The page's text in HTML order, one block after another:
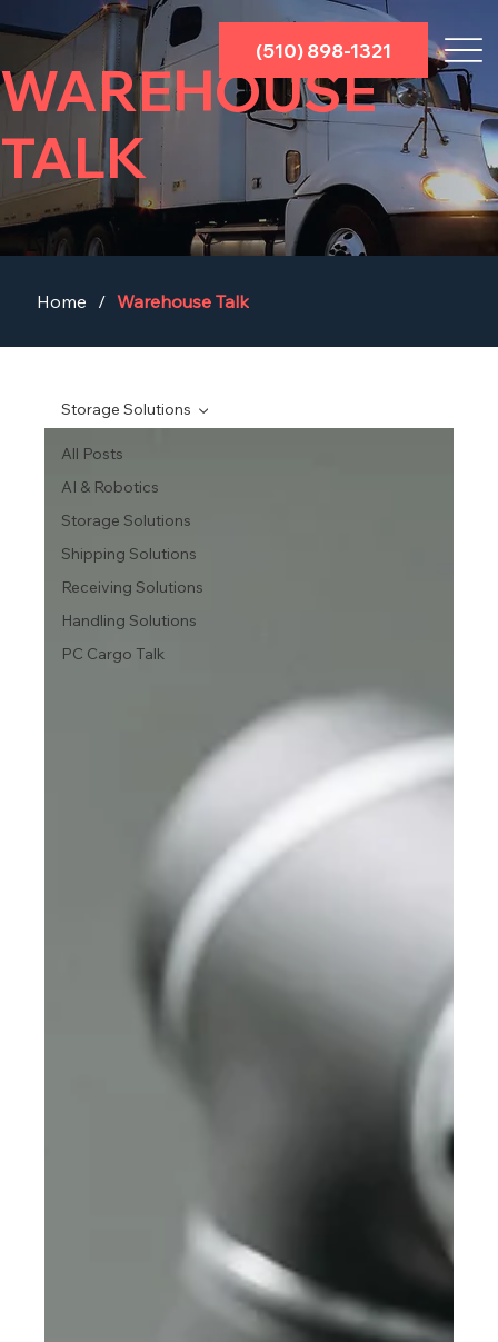
(510) 898-1321
WAREHOUSE
TALK
Home / Warehouse Talk
All Posts
AI & Robotics
Storage Solutions
Shipping Solutions
Receiving Solutions
Handling Solutions
PC Cargo Talk
Storage Solutions